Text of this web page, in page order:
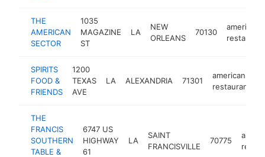
THE
AMERICAN
SECTOR
1035
MAGAZINE
ST
LA
NEW
ORLEANS
70130
american
restaurant
SPIRITS
FOOD &
FRIENDS
1200
TEXAS
AVE
LA ALEXANDRIA 71301
american
restaurant
THE
FRANCIS
SOUTHERN
TABLE &
6747 US
HIGHWAY
61
LA
SAINT
FRANCISVILLE
70775